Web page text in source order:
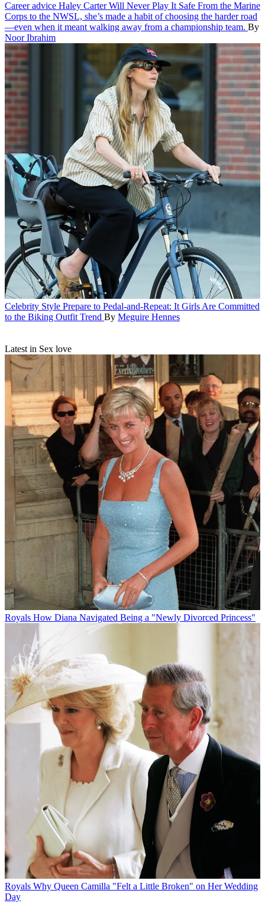
Career advice Haley Carter Will Never Play It Safe From the Marine
Corps to the NWSL, she’s made a habit of choosing the harder road
—even when it meant walking away from a championship team. By
Noor Ibrahim
Celebrity Style Prepare to Pedal-and-Repeat: It Girls Are Committed
to the Biking Outfit Trend By Meguire Hennes
Latest in Sex love
Royals How Diana Navigated Being a "Newly Divorced Princess"
Royals Why Queen Camilla "Felt a Little Broken" on Her Wedding
Day